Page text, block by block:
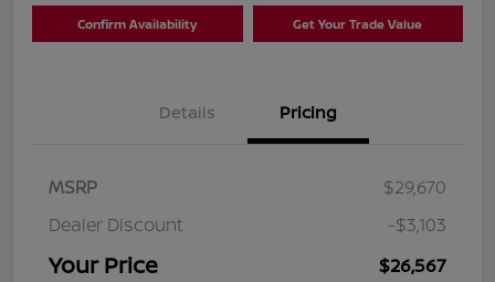
Confirm Availability Get Your Trade Value
Details Pricing
MSRP
$29,670
Dealer Discount
-$3,103
Your Price $26,567